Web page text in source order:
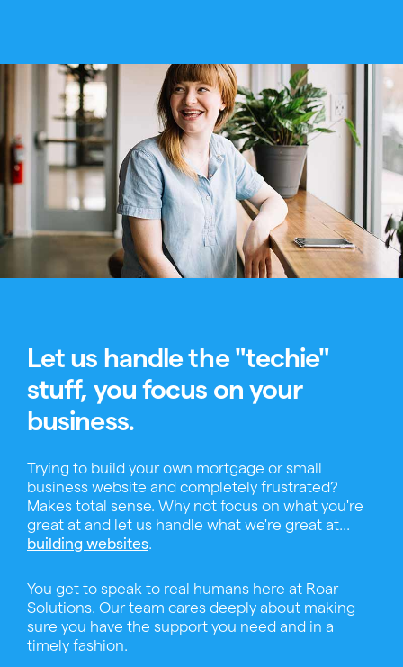
Let us handle the "techie"
stuff, you focus on your
business.
Trying to build your own mortgage or small
business website and completely frustrated?
Makes total sense. Why not focus on what you're
great at and let us handle what we're great at...
building websites.
You get to speak to real humans here at Roar
Solutions. Our team cares deeply about making
sure you have the support you need and in a
timely fashion.